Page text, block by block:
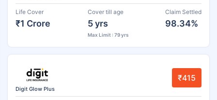
Life Cover
₹1 Crore
Cover till age
5 yrs
Max Limit : 79 yrs
Claim Settled
98.34%
Digit Glow Plus
₹415